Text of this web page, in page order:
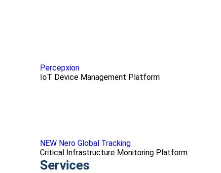
Percepxion
IoT Device Management Platform
NEW Nero Global Tracking
Critical Infrastructure Monitoring Platform
Services